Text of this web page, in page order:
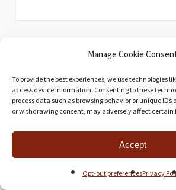
Manage Cookie
To provide the best experiences, we use technologies
access device information. Consenting to these
process data such as browsing behavior or unique IDs
or withdrawing consent, may adversely affect certain
Accept
Opt-out preferencesPrivacy
Universal Headsays:
July 30, 2014 at 11:22 pm
Wonderful to hear, thank you!
Pftt! I’m only just beginning!